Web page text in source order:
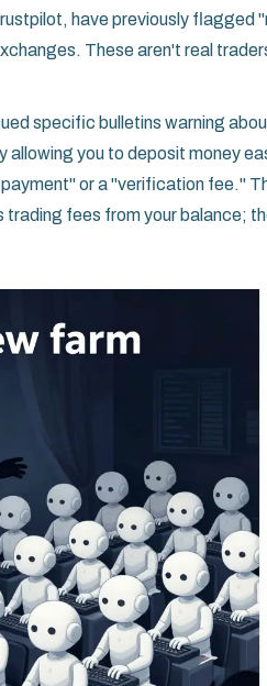
have previously
These aren't real
specific bulletins warning
allowing you to deposit money
or a "verification fee."
fees from your balance;